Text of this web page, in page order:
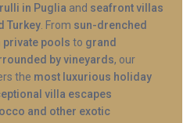
in Puglia and seafront villas
Turkey . From sun-drenched
private pools to grand
by vineyards, our
the most luxurious holiday
villa escapes
and other exotic